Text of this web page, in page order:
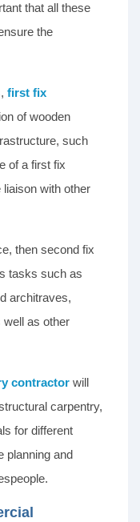
that all these
the
first fix
of wooden
such
of a first fix
with other
then second fix
tasks such as
architraves,
well as other
contractor will
carpentry,
for different
planning and